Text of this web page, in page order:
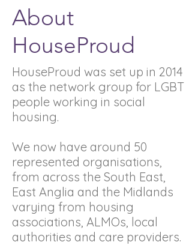
About
HouseProud
HouseProud was set up in 2014
as the network group for LGBT
people working in social
housing.
We now have around 50
represented organisations,
from across the South East,
East Anglia and the Midlands
varying from housing
associations, ALMOs, local
authorities and care providers.